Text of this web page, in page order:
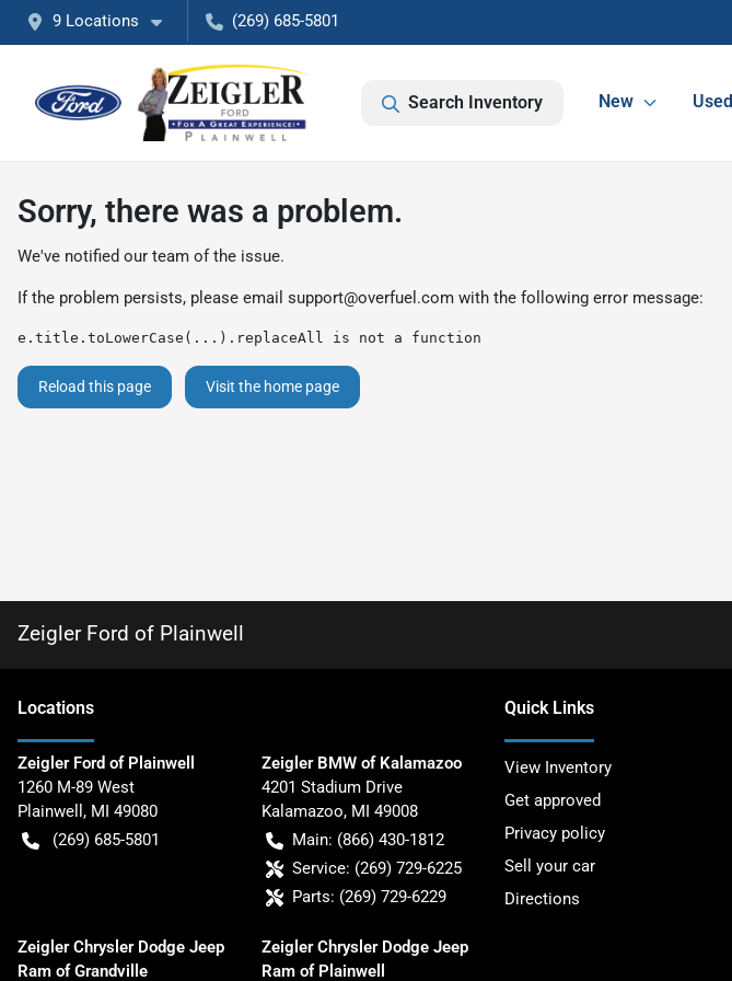
9 Locations (269) 685-5801
Search Inventory New Used
Sorry, there was a problem.
We've notified our team of the issue.
If the problem persists, please email support@overfuel.com with the following error message:
e.title.toLowerCase(...).replaceAll is not a function
Reload this page Visit the home page
Zeigler Ford of Plainwell
Locations
Zeigler Ford of Plainwell
1260 M-89 West
Plainwell , MI 49080
(269) 685-5801
Zeigler BMW of Kalamazoo
4201 Stadium Drive
Kalamazoo, MI 49008
Main: (866) 430-1812
Service: (269) 729-6225
Parts: (269) 729-6229
Zeigler Chrysler Dodge Jeep
Ram of Grandville
Zeigler Chrysler Dodge Jeep
Ram of Plainwell
Quick Links
View Inventory
Get approved
Privacy policy
Sell your car
Directions